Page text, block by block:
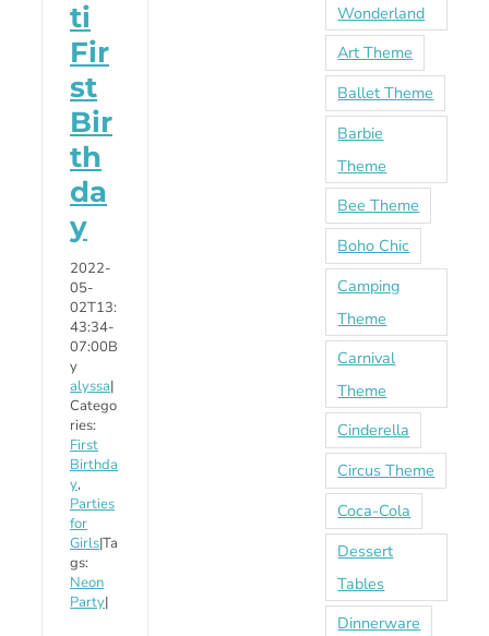
ti
Fir
st
Bir
th
da
y
2022-
05-
02T13:
43:34-
07:00B
y
alyssa|
Catego
ries:
First
Birthda
y,
Parties
for
Girls|Ta
gs:
Neon
Party|
Wonderland
Art Theme
Ballet Theme
Barbie
Theme
Bee Theme
Boho Chic
Camping
Theme
Carnival
Theme
Cinderella
Circus Theme
Coca-Cola
Dessert
Tables
Dinnerware